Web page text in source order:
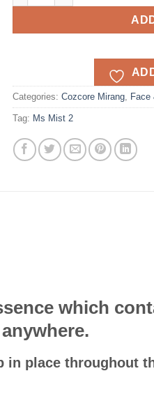
Categories: Cozcore Mirang, Face
Tag: Ms Mist 2
which
place throughout